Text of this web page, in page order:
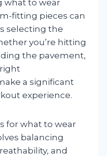
what to wear
fitting pieces can
selecting the
you’re hitting
the pavement,
a significant
experience.
for what to wear
balancing
and